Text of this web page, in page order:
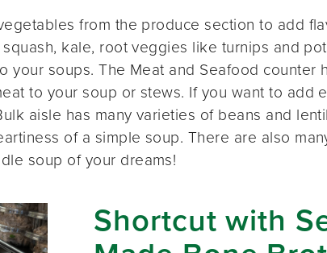
from the produce section to add
kale, root veggies like turnips and
your soups. The Meat and Seafood counter
to your soup or stews. If you want to add
aisle has many varieties of beans and
of a simple soup. There are also
soup of your dreams!
Shortcut with